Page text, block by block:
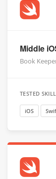
Middle
Book
TESTED
iOS